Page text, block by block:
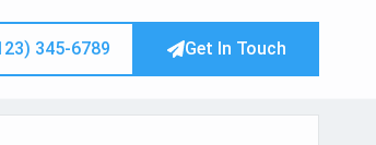
345-6789 Get In Touch